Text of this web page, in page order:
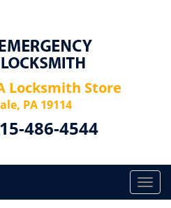
Locksmith Store
PA 19114
486-4544
T
o